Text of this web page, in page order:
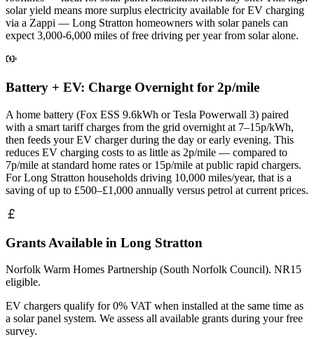
solar yield means more surplus electricity available for EV charging
via a Zappi — Long Stratton homeowners with solar panels can
expect 3,000-6,000 miles of free driving per year from solar alone.
Battery + EV: Charge Overnight for 2p/mile
A home battery (Fox ESS 9.6kWh or Tesla Powerwall 3) paired
with a smart tariff charges from the grid overnight at 7–15p/kWh,
then feeds your EV charger during the day or early evening. This
reduces EV charging costs to as little as 2p/mile — compared to
7p/mile at standard home rates or 15p/mile at public rapid chargers.
For Long Stratton households driving 10,000 miles/year, that is a
saving of up to £500–£1,000 annually versus petrol at current prices.
Grants Available in Long Stratton
Norfolk Warm Homes Partnership (South Norfolk Council). NR15
eligible.
EV chargers qualify for 0% VAT when installed at the same time as
a solar panel system. We assess all available grants during your free
survey.